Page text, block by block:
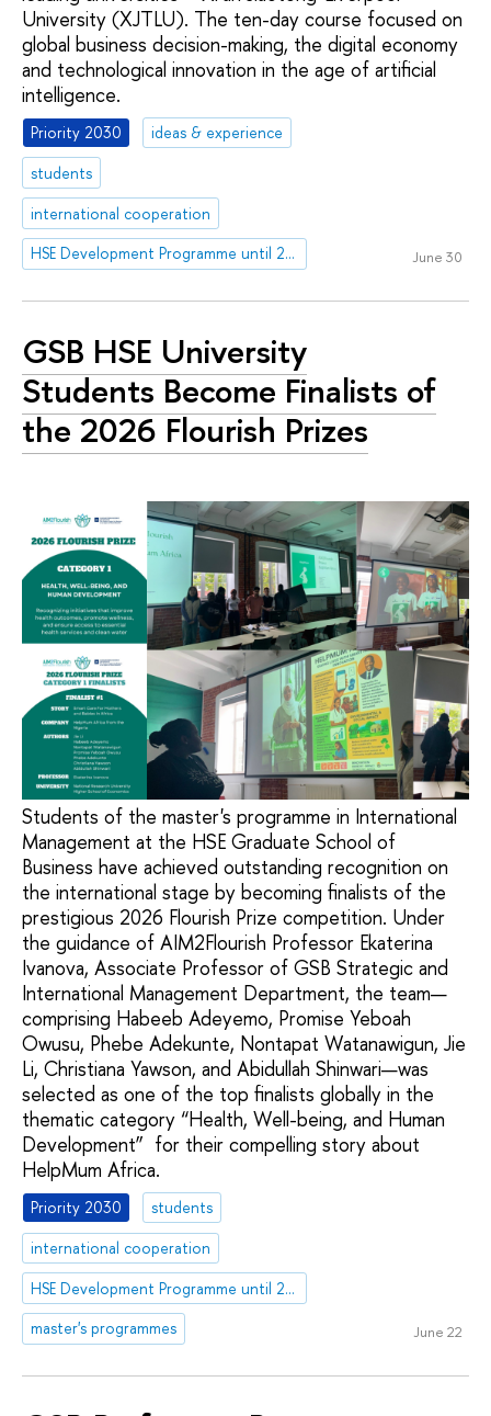
University (XJTLU). The ten-day course focused on
global business decision-making, the digital economy
and technological innovation in the age of artificial
intelligence.
Priority 2030
ideas & experience
students
international cooperation
HSE Development Programme until 2030
June 30
GSB HSE University
Students Become Finalists of
the 2026 Flourish Prizes
Students of the master's programme in International
Management at the HSE Graduate School of
Business have achieved outstanding recognition on
the international stage by becoming finalists of the
prestigious 2026 Flourish Prize competition. Under
the guidance of AIM2Flourish Professor Ekaterina
Ivanova, Associate Professor of GSB Strategic and
International Management Department, the team—
comprising Habeeb Adeyemo, Promise Yeboah
Owusu, Phebe Adekunte, Nontapat Watanawigun, Jie
Li, Christiana Yawson, and Abidullah Shinwari—was
selected as one of the top finalists globally in the
thematic category “Health, Well-being, and Human
Development” for their compelling story about
HelpMum Africa.
Priority 2030
students
international cooperation
HSE Development Programme until 2030
master's programmes
June 22